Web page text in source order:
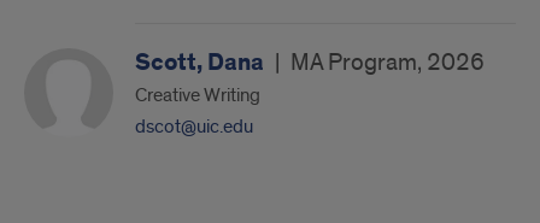
Scott, Dana | MA Program, 2026
Creative Writing
dscot@uic.edu